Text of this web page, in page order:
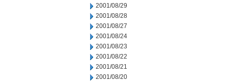
2001/08/29
2001/08/28
2001/08/27
2001/08/24
2001/08/23
2001/08/22
2001/08/21
2001/08/20